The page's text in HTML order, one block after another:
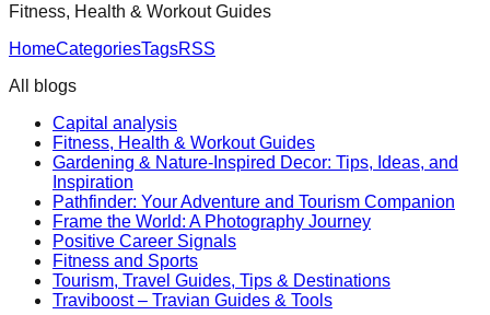
Fitness, Health & Workout Guides
HomeCategoriesTagsRSS
All blogs
Capital analysis
Fitness, Health & Workout Guides
Gardening & Nature-Inspired Decor: Tips, Ideas, and
Inspiration
Pathfinder: Your Adventure and Tourism Companion
Frame the World: A Photography Journey
Positive Career Signals
Fitness and Sports
Tourism, Travel Guides, Tips & Destinations
Traviboost – Travian Guides & Tools